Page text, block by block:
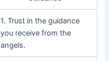
1. Trust in the guidance
you receive from the
angels.